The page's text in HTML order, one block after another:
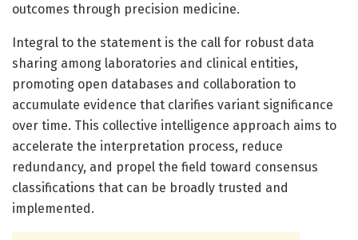
outcomes through precision medicine.
Integral to the statement is the call for robust data
sharing among laboratories and clinical entities,
promoting open databases and collaboration to
accumulate evidence that clarifies variant significance
over time. This collective intelligence approach aims to
accelerate the interpretation process, reduce
redundancy, and propel the field toward consensus
classifications that can be broadly trusted and
implemented.